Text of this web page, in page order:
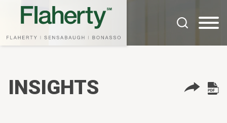
Cookie Settings
Main Content
Main Menu
INSIGHTS